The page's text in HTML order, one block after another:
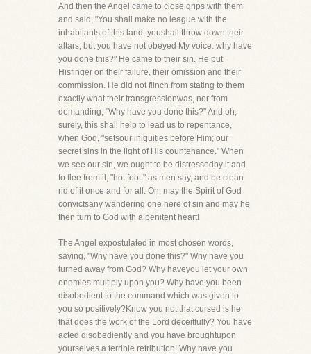
And then the Angel came to close grips with them
and said, "You shall make no league with the
inhabitants of this land; youshall throw down their
altars; but you have not obeyed My voice: why have
you done this?" He came to their sin. He put
Hisfinger on their failure, their omission and their
commission. He did not flinch from stating to them
exactly what their transgressionwas, nor from
demanding, "Why have you done this?" And oh,
surely, this shall help to lead us to repentance,
when God, "setsour iniquities before Him; our
secret sins in the light of His countenance." When
we see our sin, we ought to be distressedby it and
to flee from it, "hot foot," as men say, and be clean
rid of it once and for all. Oh, may the Spirit of God
convictsany wandering one here of sin and may he
then turn to God with a penitent heart!
The Angel expostulated in most chosen words,
saying, "Why have you done this?" Why have you
turned away from God? Why haveyou let your own
enemies multiply upon you? Why have you been
disobedient to the command which was given to
you so positively?Know you not that cursed is he
that does the work of the Lord deceitfully? You have
acted disobediently and you have broughtupon
yourselves a terrible retribution! Why have you